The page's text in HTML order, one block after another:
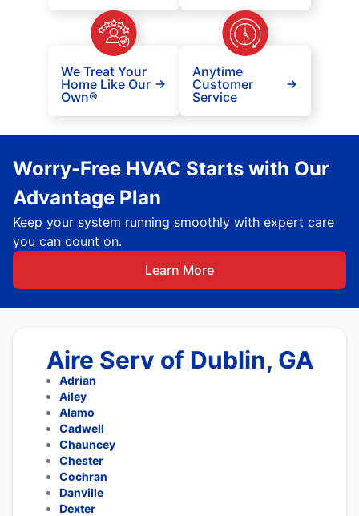
We Treat Your
Home Like Our
Own®
Anytime
Customer
Service
Worry-Free HVAC Starts with Our
Advantage Plan
Keep your system running smoothly with expert care
you can count on.
Learn More
Aire Serv of Dublin, GA
Adrian
Ailey
Alamo
Cadwell
Chauncey
Chester
Cochran
Danville
Dexter